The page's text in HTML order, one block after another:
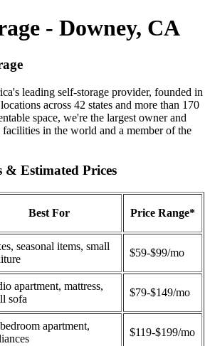
- Downey, CA
leading self-storage provider, founded in
across 42 states and more than 170
space, we're the largest owner and
facilities in the world and a member of the
& Estimated Prices
Best For Price Range*
seasonal items, small
$59-$99/mo
apartment, mattress,
sofa
$79-$149/mo
apartment,
$119-$199/mo